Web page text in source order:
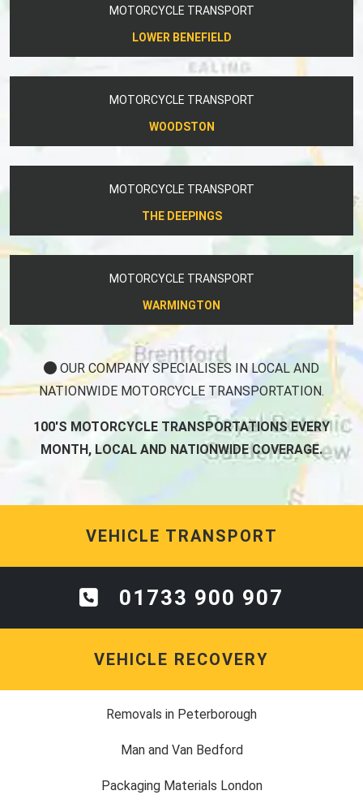
MOTORCYCLE TRANSPORT
LOWER BENEFIELD
MOTORCYCLE TRANSPORT
WOODSTON
MOTORCYCLE TRANSPORT
THE DEEPINGS
MOTORCYCLE TRANSPORT
WARMINGTON
OUR COMPANY SPECIALISES IN LOCAL AND
NATIONWIDE MOTORCYCLE TRANSPORTATION.
100'S MOTORCYCLE TRANSPORTATIONS EVERY
MONTH, LOCAL AND NATIONWIDE COVERAGE.
VEHICLE TRANSPORT
01733 900 907
VEHICLE RECOVERY
Removals in Peterborough
Man and Van Bedford
Packaging Materials London